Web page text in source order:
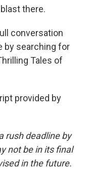
there.
conversation
by searching for
Tales of
provided by
rush deadline by
not be in its final
in the future.